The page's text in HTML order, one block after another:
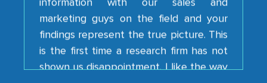
findings represent the true picture. This
is the first time a research firm has not
shown us disappointment. I like the way
your team keeps sharing the new